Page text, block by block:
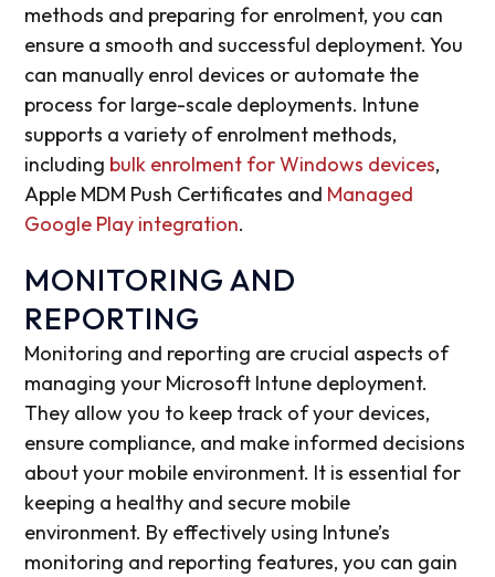
methods and preparing for enrolment, you can
ensure a smooth and successful deployment. You
can manually enrol devices or automate the
process for large-scale deployments. Intune
supports a variety of enrolment methods,
including bulk enrolment for Windows devices,
Apple MDM Push Certificates and Managed
Google Play integration.
MONITORING AND
REPORTING
Monitoring and reporting are crucial aspects of
managing your Microsoft Intune deployment.
They allow you to keep track of your devices,
ensure compliance, and make informed decisions
about your mobile environment. It is essential for
keeping a healthy and secure mobile
environment. By effectively using Intune’s
monitoring and reporting features, you can gain